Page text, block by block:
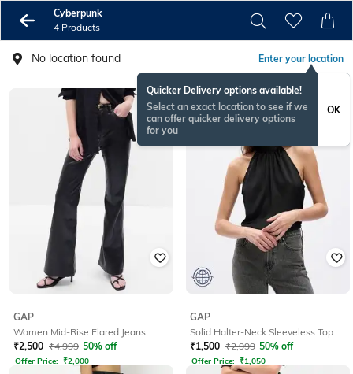
Cyberpunk
4 Products
No location found Enter your location
Quicker Delivery options available!
Select an exact location to see if we
can offer quicker delivery options
for you
OK
GAP
Women Mid-Rise Flared Jeans
₹2,500 ₹4,999 50% off
Offer Price: ₹2,000
GAP
Solid Halter-Neck Sleeveless Top
₹1,500 ₹2,999 50% off
Offer Price: ₹1,050